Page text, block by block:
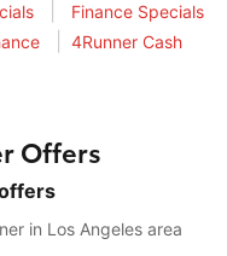
Finance Specials
4Runner Cash
Offers
in Los Angeles area